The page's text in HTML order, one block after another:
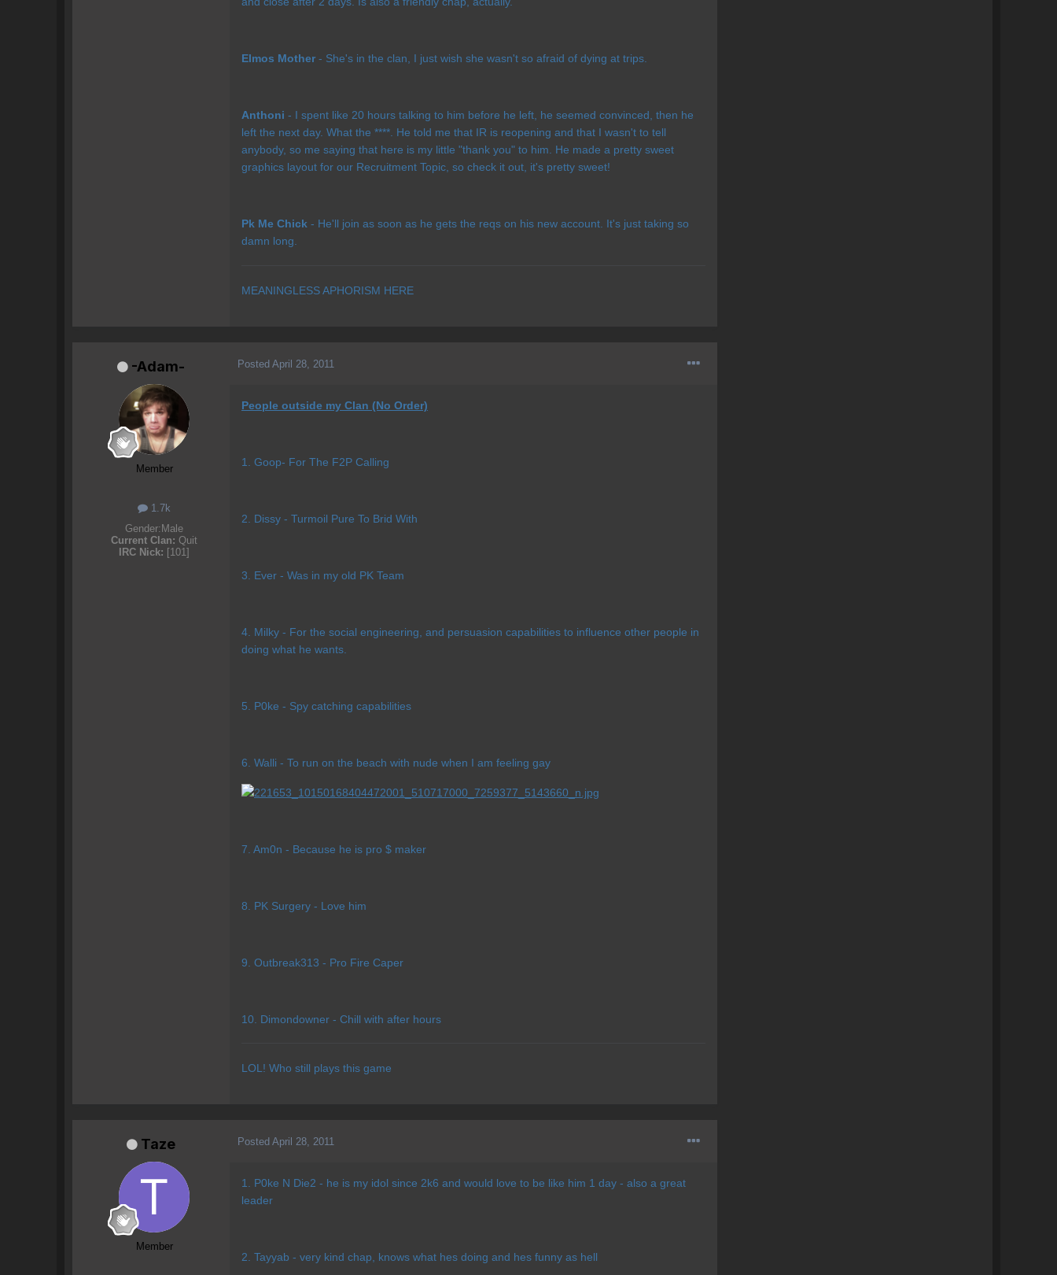
Elmos Mother - She's in the clan, I just wish she wasn't so afraid of dying at trips.
Anthoni - I spent like 20 hours talking to him before he left, he seemed convinced, then he
left the next day. What the ****. He told me that IR is reopening and that I wasn't to tell
anybody, so me saying that here is my little "thank you" to him. He made a pretty sweet
graphics layout for our Recruitment Topic, so check it out, it's pretty sweet!
Pk Me Chick - He'll join as soon as he gets the reqs on his new account. It's just taking so
damn long.
MEANINGLESS APHORISM HERE
-Adam-
Member
1.7k
Gender:Male
Current Clan: Quit
IRC Nick: [101]
Posted April 28, 2011
People outside my Clan (No Order)
1. Goop- For The F2P Calling
2. Dissy - Turmoil Pure To Brid With
3. Ever - Was in my old PK Team
4. Milky - For the social engineering, and persuasion capabilities to influence other people in
doing what he wants.
5. P0ke - Spy catching capabilities
6. Walli - To run on the beach with nude when I am feeling gay
7. Am0n - Because he is pro $ maker
8. PK Surgery - Love him
9. Outbreak313 - Pro Fire Caper
10. Dimondowner - Chill with after hours
LOL! Who still plays this game
Taze
Member
Posted April 28, 2011
1. P0ke N Die2 - he is my idol since 2k6 and would love to be like him 1 day - also a great
leader
2. Tayyab - very kind chap, knows what hes doing and hes funny as hell